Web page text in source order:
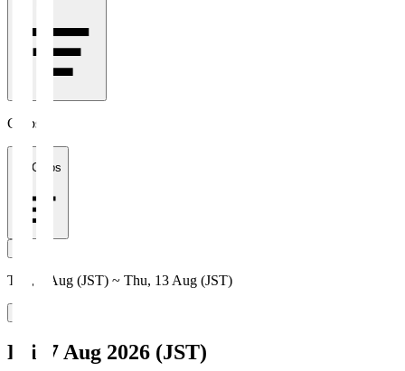
Clubs
All Clubs
Thu, 6 Aug (JST) ~ Thu, 13 Aug (JST)
Fri, 7 Aug 2026 (JST)